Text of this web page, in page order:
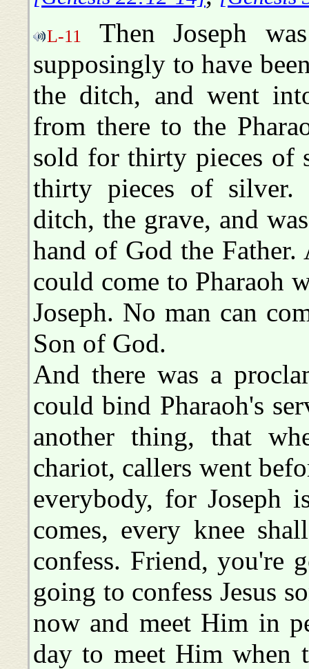
L-11
Then Joseph
supposingly to have
the ditch, and went
from there to the
sold for thirty pieces of
thirty pieces of silver.
ditch, the grave, and
hand of God the
could come to Pharaoh
Joseph. No man can
Son of God.
And there was a
could bind Pharaoh's
another thing, that
chariot, callers went
everybody, for Joseph
comes, every knee
confess. Friend, you're
going to confess Jesus
now and meet Him in
day to meet Him